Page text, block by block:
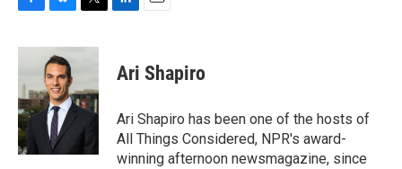
c
b
o
o
k
u
e
s
k
y
i
e
r
e
n
i
l
Ari Shapiro
Ari Shapiro has been one of the hosts of
All Things Considered, NPR's award-
winning afternoon newsmagazine, since